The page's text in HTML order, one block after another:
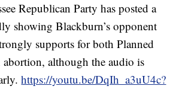
Republican Party has posted a
showing Blackburn’s opponent
supports for both Planned
abortion, although the audio is
https://youtu.be/DqIh_a3uU4c?